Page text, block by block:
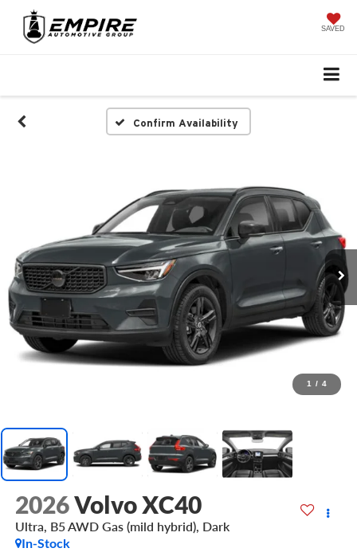
SAVED
Confirm Availability
1 / 4
2026Volvo XC40
Ultra, B5 AWD Gas (mild hybrid), Dark
In-Stock